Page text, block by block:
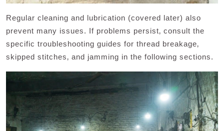
Regular cleaning and lubrication (covered later) also
prevent many issues. If problems persist‚ consult the
specific troubleshooting guides for thread breakage‚
skipped stitches‚ and jamming in the following sections.